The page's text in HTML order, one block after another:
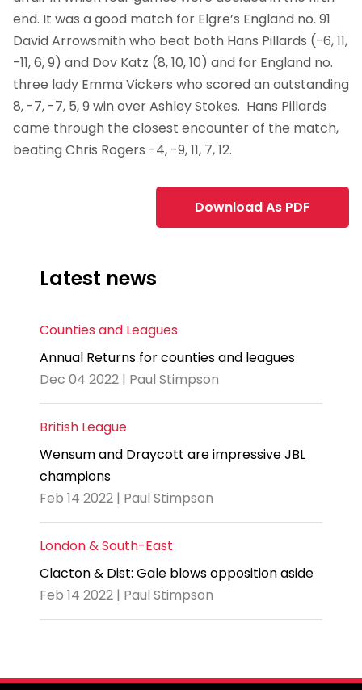
end. It was a good match for Elgre’s England no. 91
David Arrowsmith who beat both Hans Pillards (-6, 11,
-11, 6, 9) and Dov Katz (8, 10, 10) and for England no.
three lady Emma Vickers who scored an outstanding
8, -7, -7, 5, 9 win over Ashley Stokes. Hans Pillards
came through the closest encounter of the match,
beating Chris Rogers -4, -9, 11, 7, 12.
Download As PDF
Latest news
Counties and Leagues
Annual Returns for counties and leagues
Dec 04 2022 | Paul Stimpson
British League
Wensum and Draycott are impressive JBL
champions
Feb 14 2022 | Paul Stimpson
London & South-East
Clacton & Dist: Gale blows opposition aside
Feb 14 2022 | Paul Stimpson